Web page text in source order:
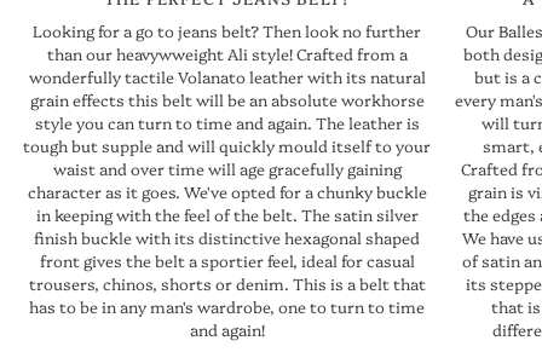
Looking for a go to jeans belt? Then look no further
than our heavywweight Ali style! Crafted from a
wonderfully tactile Volanato leather with its natural
grain effects this belt will be an absolute workhorse
style you can turn to time and again. The leather is
tough but supple and will quickly mould itself to your
waist and over time will age gracefully gaining
character as it goes. We've opted for a chunky buckle
in keeping with the feel of the belt. The satin silver
finish buckle with its distinctive hexagonal shaped
front gives the belt a sportier feel, ideal for casual
trousers, chinos, shorts or denim. This is a belt that
has to be in any man's wardrobe, one to turn to time
and again!
Our
both
but is a
every
will
smart,
Crafted
grain is
the
We have
of satin
its
that